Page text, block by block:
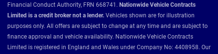
Financial Conduct Authority, FRN 668741. Nationwide Vehicle Contracts
Limited is a credit broker not a lender. Vehicles shown are for illustration
purposes only. All offers are subject to change at any time and are subject to
finance approval and vehicle availability. Nationwide Vehicle Contracts
Limited is registered in England and Wales under Company No: 4408958. Our